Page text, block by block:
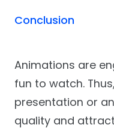
Animations are
fun to watch.
presentation or
quality and
Conclusion